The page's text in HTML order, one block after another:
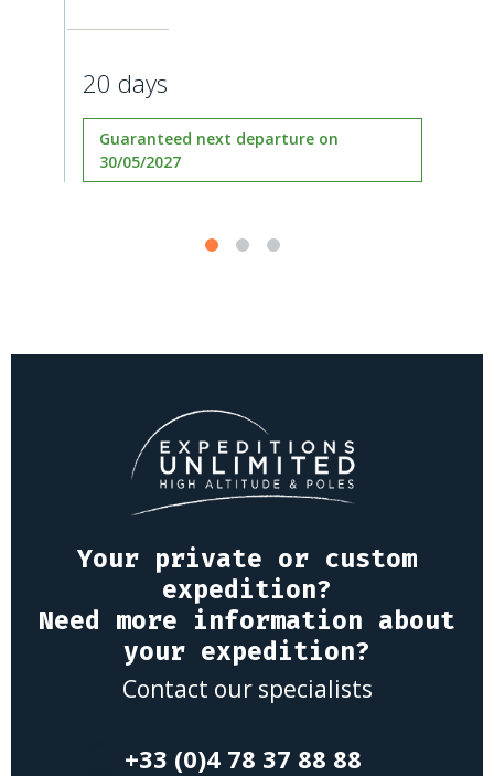
20 days
Guaranteed next departure on
30/05/2027
Your private or custom
expedition?
Need more information about
your expedition?
Contact our specialists
+33 (0)4 78 37 88 88